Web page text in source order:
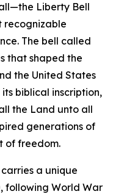
Liberty Bell
recognizable
The bell called
that shaped the
the United States
biblical inscription,
the Land unto all
generations of
of freedom.
a unique
following World War